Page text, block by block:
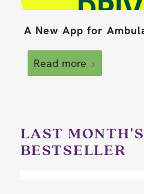
A New App for
Read more
LAST MONTH'S
BESTSELLER